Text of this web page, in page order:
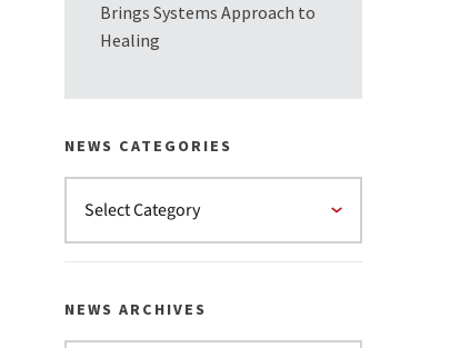
Brings Systems Approach to
Healing
NEWS CATEGORIES
NEWS ARCHIVES